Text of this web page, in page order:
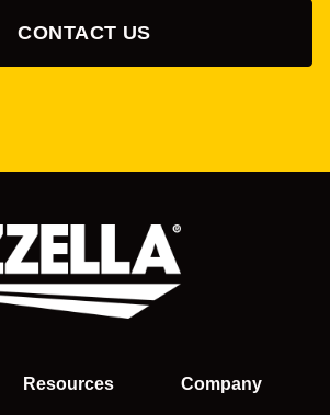
CONTACT US
Resources Company